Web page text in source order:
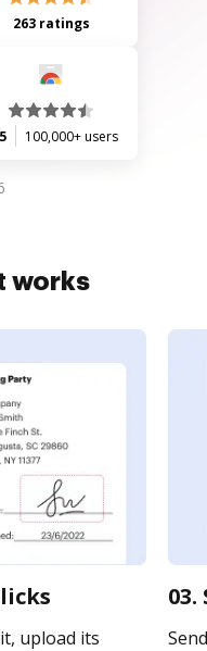
263 ratings
100,000+ users
works
upload its